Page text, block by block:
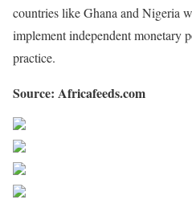
countries like Ghana and Nigeria
implement independent monetary
practice.
Source: Africafeeds.com